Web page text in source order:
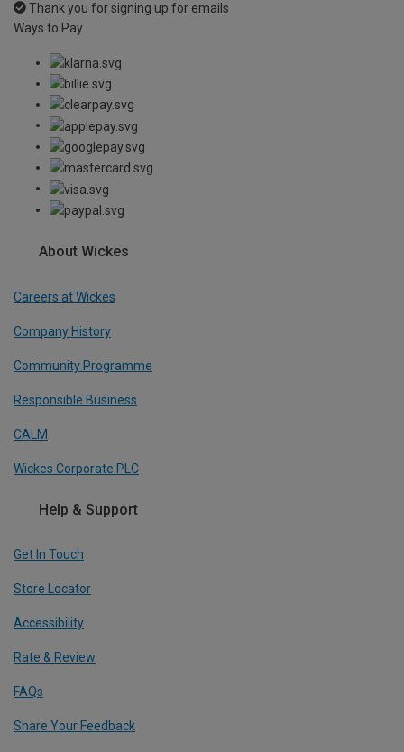
Thank you for signing up for emails
Ways to Pay
About Wickes
Careers at Wickes
Company History
Community Programme
Responsible Business
CALM
Wickes Corporate PLC
Help & Support
Get In Touch
Store Locator
Accessibility
Rate & Review
FAQs
Share Your Feedback